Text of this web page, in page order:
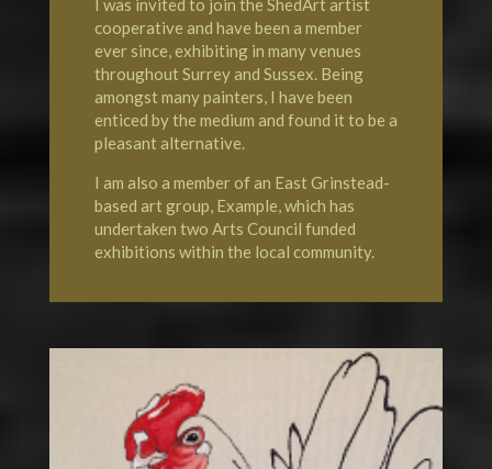
I was invited to join the ShedArt artist
cooperative and have been a member
ever since, exhibiting in many venues
throughout Surrey and Sussex. Being
amongst many painters, I have been
enticed by the medium and found it to be a
pleasant alternative.
I am also a member of an East Grinstead-
based art group, Example, which has
undertaken two Arts Council funded
exhibitions within the local community.